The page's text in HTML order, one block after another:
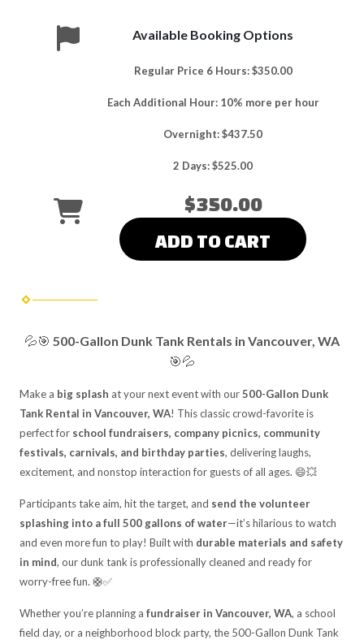
Available Booking Options
Regular Price 6 Hours: $350.00
Each Additional Hour: 10% more per hour
Overnight: $437.50
2 Days: $525.00
$350.00
ADD TO CART
💦🎯 500-Gallon Dunk Tank Rentals in Vancouver, WA
🎯💦
Make a big splash at your next event with our500-Gallon Dunk
Tank Rental in Vancouver, WA! This classic crowd-favorite is
perfect for school fundraisers, company picnics, community
festivals, carnivals, and birthday parties, delivering laughs,
excitement, and nonstop interaction for guests of all ages. 😄💥
Participants take aim, hit the target, and send the volunteer
splashing into a full 500 gallons of water—it’s hilarious to watch
and even more fun to play! Built with durable materials and safety
in mind, our dunk tank is professionally cleaned and ready for
worry-free fun. 🛟✅
Whether you’re planning a fundraiser in Vancouver, WA, a school
field day, or a neighborhood block party, the 500-Gallon Dunk Tank